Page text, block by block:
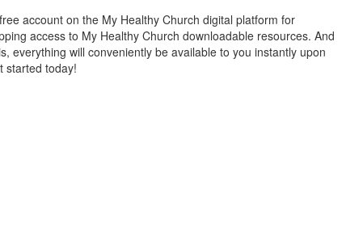
account on the My Healthy Church digital platform for
access to My Healthy Church downloadable resources. And
everything will conveniently be available to you instantly upon
started today!